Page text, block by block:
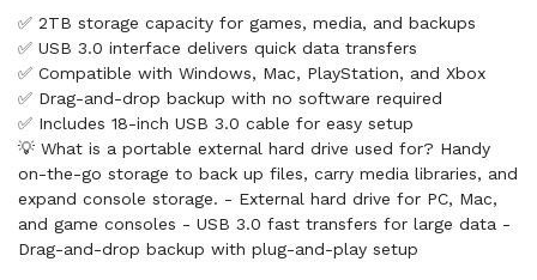
✅ 2TB storage capacity for games, media, and backups
✅ USB 3.0 interface delivers quick data transfers
✅ Compatible with Windows, Mac, PlayStation, and Xbox
✅ Drag-and-drop backup with no software required
✅ Includes 18-inch USB 3.0 cable for easy setup
💡 What is a portable external hard drive used for? Handy
on-the-go storage to back up files, carry media libraries, and
expand console storage. - External hard drive for PC, Mac,
and game consoles - USB 3.0 fast transfers for large data -
Drag-and-drop backup with plug-and-play setup